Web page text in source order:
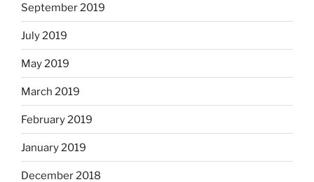
September 2019
July 2019
May 2019
March 2019
February 2019
January 2019
December 2018